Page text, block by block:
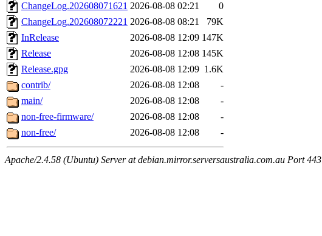
ChangeLog.202608071621 2026-08-08 02:21
0
ChangeLog.202608072221 2026-08-08 08:21
79K
InRelease
2026-08-08 12:09 147K
Release
2026-08-08 12:08 145K
Release.gpg
2026-08-08 12:09 1.6K
contrib/
2026-08-08 12:08
-
main/
2026-08-08 12:08
-
non-free-firmware/
2026-08-08 12:08
-
non-free/
2026-08-08 12:08 -
Apache/2.4.58 (Ubuntu) Server at debian.mirror.serversaustralia.com.au Port 443